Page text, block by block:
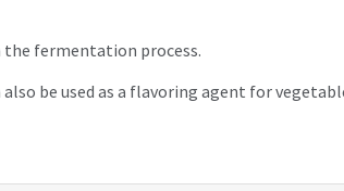
fermentation process.
be used as a flavoring agent for